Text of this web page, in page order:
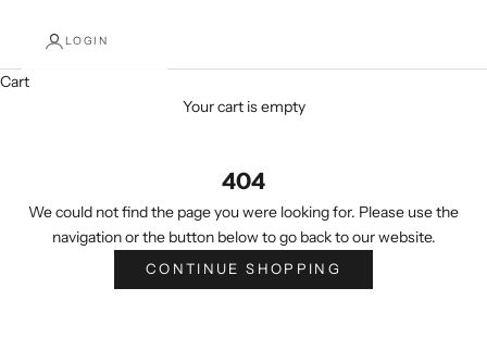
LOGIN
Cart
Your cart is empty
404
We could not find the page you were looking for. Please use the
navigation or the button below to go back to our website.
CONTINUE SHOPPING